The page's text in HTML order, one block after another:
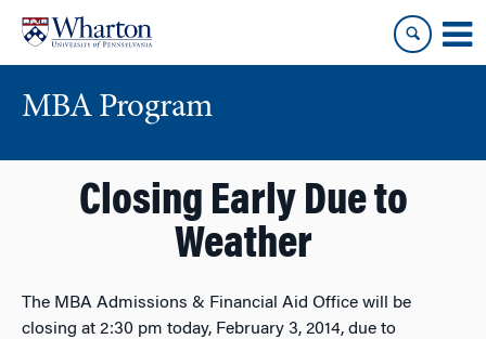
content
main
MBA Program
Closing Early Due to
Weather
The MBA Admissions & Financial Aid Office will be
closing at 2:30 pm today, February 3, 2014, due to